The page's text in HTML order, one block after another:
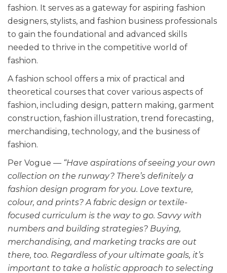
fashion. It serves as a gateway for aspiring fashion
designers, stylists, and fashion business professionals
to gain the foundational and advanced skills
needed to thrive in the competitive world of
fashion.
A fashion school offers a mix of practical and
theoretical courses that cover various aspects of
fashion, including design, pattern making, garment
construction, fashion illustration, trend forecasting,
merchandising, technology, and the business of
fashion.
Per Vogue — “Have aspirations of seeing your own
collection on the runway? There’s definitely a
fashion design program for you. Love texture,
colour, and prints? A fabric design or textile-
focused curriculum is the way to go. Savvy with
numbers and building strategies? Buying,
merchandising, and marketing tracks are out
there, too. Regardless of your ultimate goals, it’s
important to take a holistic approach to selecting